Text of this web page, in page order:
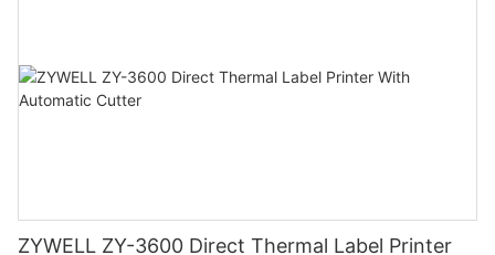
ZYWELL ZY-3600 Direct Thermal Label Printer